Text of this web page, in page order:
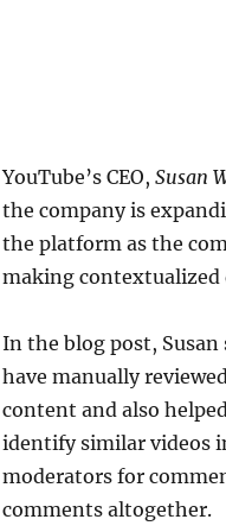
YouTube’s CEO, Susan
the company is
the platform as the
making contextualized
In the blog post,
have manually
content and also
identify similar videos
moderators for
comments altogether.